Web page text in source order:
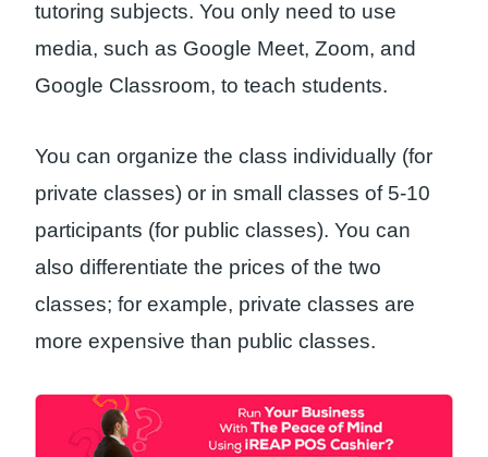
tutoring subjects. You only need to use
media, such as Google Meet, Zoom, and
Google Classroom, to teach students.
You can organize the class individually (for
private classes) or in small classes of 5-10
participants (for public classes). You can
also differentiate the prices of the two
classes; for example, private classes are
more expensive than public classes.